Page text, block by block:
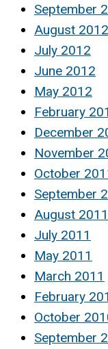
September
August 2012
July 2012
June 2012
May 2012
February
December
November
October
September
August 2011
July 2011
May 2011
March 2011
February
October
September